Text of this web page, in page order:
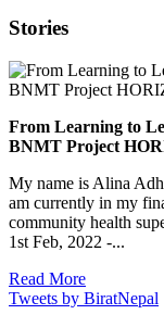
Stories
From Learning to
BNMT Project
My name is Alina
am currently in my
community health
1st Feb, 2022 -...
Read More
Tweets by BiratNepal